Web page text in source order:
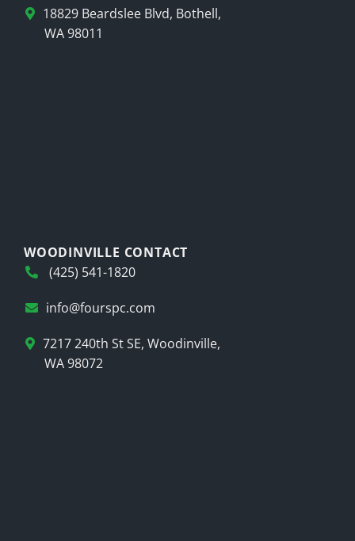
18829 Beardslee Blvd, Bothell,
WA 98011
WOODINVILLE CONTACT
(425) 541-1820
info@fourspc.com
7217 240th St SE, Woodinville,
WA 98072